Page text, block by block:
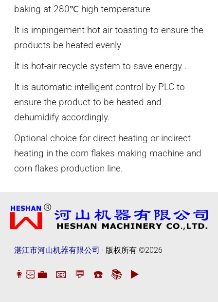
baking at 280℃ high temperature
It is impingement hot air toasting to ensure the
products be heated evenly
It is hot-air recycle system to save energy .
It is automatic intelligent control by PLC to
ensure the product to be heated and
dehumidify accordingly.
Optional choice for direct heating or indirect
heating in the corn flakes making machine and
corn flakes production line.
湛江市河山机器有限公司 · 版权所有©2026
👩🏻‍💼 📧 💬 ☎️ 📚 ▶️